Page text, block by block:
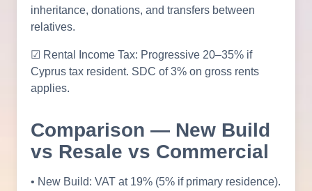
inheritance, donations, and transfers between
relatives.
☑ Rental Income Tax: Progressive 20–35% if
Cyprus tax resident. SDC of 3% on gross rents
applies.
Comparison — New Build
vs Resale vs Commercial
• New Build: VAT at 19% (5% if primary residence).